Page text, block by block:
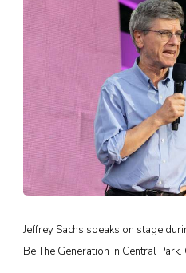
Jeffrey Sachs speaks on stage
Be The Generation in Central